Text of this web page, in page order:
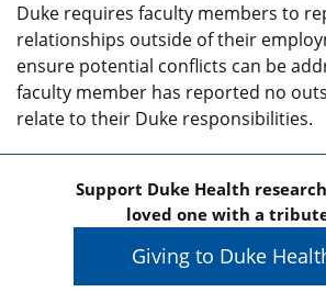
Duke requires faculty members to
relationships outside of their
ensure potential conflicts can be
faculty member has reported no
relate to their Duke responsibilities.
Support Duke Health
loved one with a
Giving to Duke